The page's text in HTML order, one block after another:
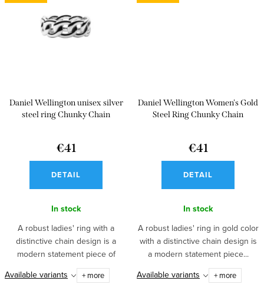
Daniel Wellington unisex silver
steel ring Chunky Chain
€41
DETAIL
In stock
A robust ladies' ring with a
distinctive chain design is a
modern statement piece of
jewelry made...
Available variants + more
Daniel Wellington Women's Gold
Steel Ring Chunky Chain
€41
DETAIL
In stock
A robust ladies' ring in gold color
with a distinctive chain design is
a modern statement piece...
Available variants
+ more